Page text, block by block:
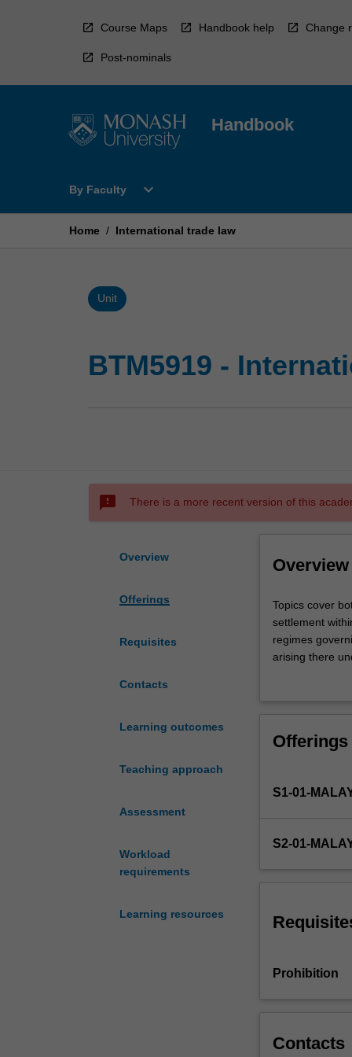
Course Maps Handbook help Change
Post-nominals
Handbook
By Faculty
Open
Faculty
expand_more
Home / International trade law
Unit
BTM5919 -
sms_failed There is a more recent version of this
Overview
Offerings
Requisites
Contacts
Learning outcomes
Teaching approach
Assessment
Workload
requirements
Learning resources
Overview
Topics
cover
both
public
law,
WTO
settlement
rights
and
in
legal
regimes
Topics cover
settlement
regimes
arising there
collections
Offerings
S1-01-
S2-01-
Prohibition
Contacts